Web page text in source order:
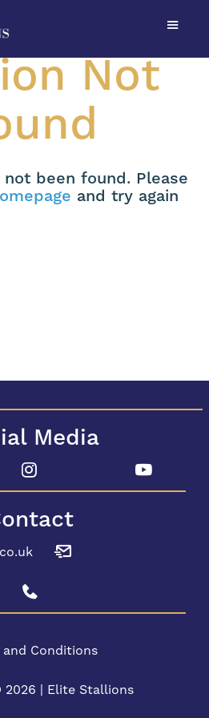
Not
been found. Please
and try again
Media
and Conditions
| Elite Stallions